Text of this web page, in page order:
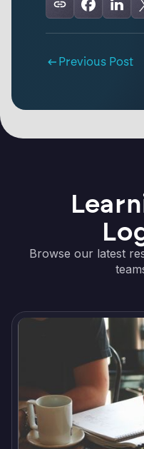
Previous Post
Browse our latest